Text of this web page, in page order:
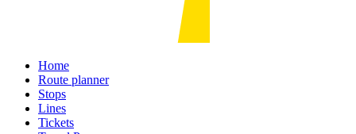
Home
Route planner
Stops
Lines
Tickets